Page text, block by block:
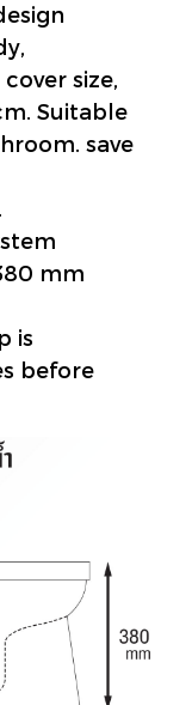
size,
Suitable
save
mm
is
before